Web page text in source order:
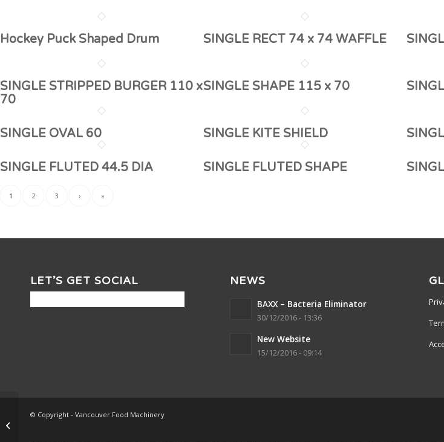
Hockey Puck Shaped Drum SINGLE RECT 74 x 74 WAFFLE
SINGLE STRIPPED BURGER 110 x
70
SINGLE SHAPE 115 x 70
SINGLE OVAL 60 SINGLE KITE SHIELD
SINGLE FLUTED 44.5 DIA SINGLE FLUTED SHAPE
1 2 3 › »
LET’S GET SOCIAL NEWS
BAXX – Bacteria Eliminator
30/12/2016 - 13:36
New Website
15/12/2016 - 09:14
© Copyright - Vancouver Food Machinery
DOUBLE PENTAGON